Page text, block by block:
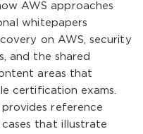
AWS approaches
whitepapers
on AWS, security
and the shared
areas that
certification exams.
reference
that illustrate